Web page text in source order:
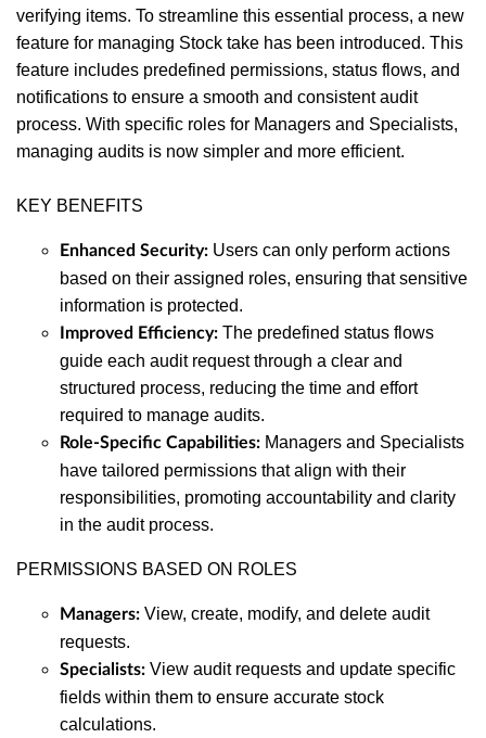
Center to help users navigate the system
efficiently.
verifying items. To streamline this essential process, a new
feature for managing Stock take has been introduced. This
feature includes predefined permissions, status flows, and
notifications to ensure a smooth and consistent audit
process. With specific roles for Managers and Specialists,
managing audits is now simpler and more efficient.
KEY BENEFITS
Enhanced Security: Users can only perform actions
based on their assigned roles, ensuring that sensitive
information is protected.
Improved Efficiency: The predefined status flows
guide each audit request through a clear and
structured process, reducing the time and effort
required to manage audits.
Role-Specific Capabilities: Managers and Specialists
have tailored permissions that align with their
responsibilities, promoting accountability and clarity
in the audit process.
PERMISSIONS BASED ON ROLES
Managers: View, create, modify, and delete audit
requests.
Specialists: View audit requests and update specific
fields within them to ensure accurate stock
calculations.